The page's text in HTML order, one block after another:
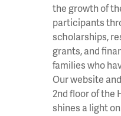
the growth of
participants
scholarships,
grants, and
families who
Our website
2nd floor of the
shines a light